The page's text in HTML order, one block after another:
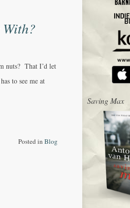
nuts? That I’d let
to see me at
Posted in Blog
Saving Max